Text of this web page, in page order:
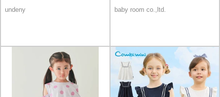
undeny
baby room co.,ltd.